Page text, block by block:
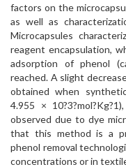
factors on the
as well as
Microcapsules
reagent encapsulation,
adsorption of phenol
reached. A slight
obtained when
4.955 ×
observed due to dye
that this method is a
phenol removal
concentrations or in